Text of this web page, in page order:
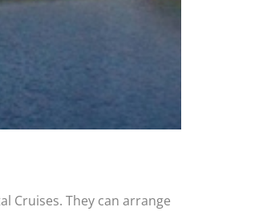
Cruises. They can arrange